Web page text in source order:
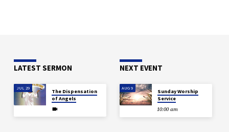
LATEST SERMON
JUL 29
The Dispensation
of Angels
NEXT EVENT
AUG 9
Sunday Worship
Service
10:00 am